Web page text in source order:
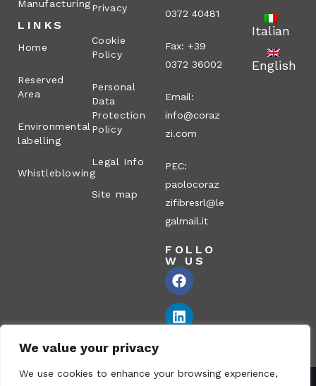
We value your privacy
We use cookies to enhance your browsing experience,
Manufacturing
LINKS
Home
Reserved
Area
Environmental
labelling
Whistleblowing
Privacy
Cookie
Policy
Personal
Data
Protection
Policy
Legal Info
Site map
0372 40481
Fax: +39
0372 36002
Email:
info@coraz
zi.com
PEC:
paolocoraz
zifibresrl@le
galmail.it
FOLLO
W US
Italian
English